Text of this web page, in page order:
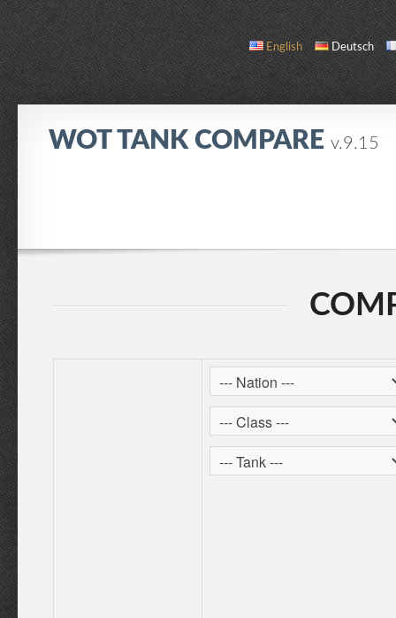
English Deutsch
WOT TANK COMPARE v.9.15